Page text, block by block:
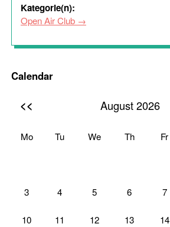
Kategorie(n):
Open Air Club
Calendar
<< August 2026
Mo Tu We Th Fr
3 4 5 6 7
10 11 12 13 14